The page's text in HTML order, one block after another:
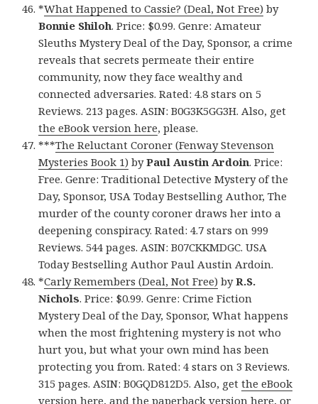
*What Happened to Cassie? (Deal, Not Free) by
Bonnie Shiloh. Price: $0.99. Genre: Amateur
Sleuths Mystery Deal of the Day, Sponsor, a crime
reveals that secrets permeate their entire
community, now they face wealthy and
connected adversaries. Rated: 4.8 stars on 5
Reviews. 213 pages. ASIN: B0G3K5GG3H. Also, get
the eBook version here, please.
***The Reluctant Coroner (Fenway Stevenson
Mysteries Book 1) byPaul Austin Ardoin. Price:
Free. Genre: Traditional Detective Mystery of the
Day, Sponsor, USA Today Bestselling Author, The
murder of the county coroner draws her into a
deepening conspiracy. Rated: 4.7 stars on 999
Reviews. 544 pages. ASIN: B07CKKMDGC. USA
Today Bestselling Author Paul Austin Ardoin.
*Carly Remembers (Deal, Not Free) byR.S.
Nichols. Price: $0.99. Genre: Crime Fiction
Mystery Deal of the Day, Sponsor, What happens
when the most frightening mystery is not who
hurt you, but what your own mind has been
protecting you from. Rated: 4 stars on 3 Reviews.
315 pages. ASIN: B0GQD812D5. Also, getthe eBook
version here, andthe paperback version here, or